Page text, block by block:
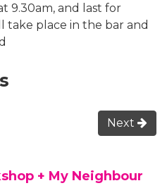
9.30am, and last for
take place in the bar and
Next
+ My Neighbour